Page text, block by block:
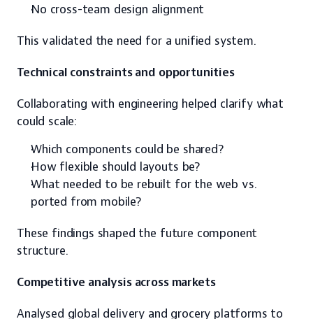
No cross-team design alignment
This validated the need for a unified system.
Technical constraints and opportunities
Collaborating with engineering helped clarify what
could scale:
Which components could be shared?
How flexible should layouts be?
What needed to be rebuilt for the web vs.
ported from mobile?
These findings shaped the future component
structure.
Competitive analysis across markets
Analysed global delivery and grocery platforms to